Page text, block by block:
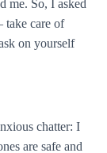
me. So, I asked
take care of
on yourself
chatter: I
are safe and